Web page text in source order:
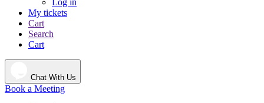
Log in
My tickets
Cart
Search
Cart
Chat With Us
Book a Meeting